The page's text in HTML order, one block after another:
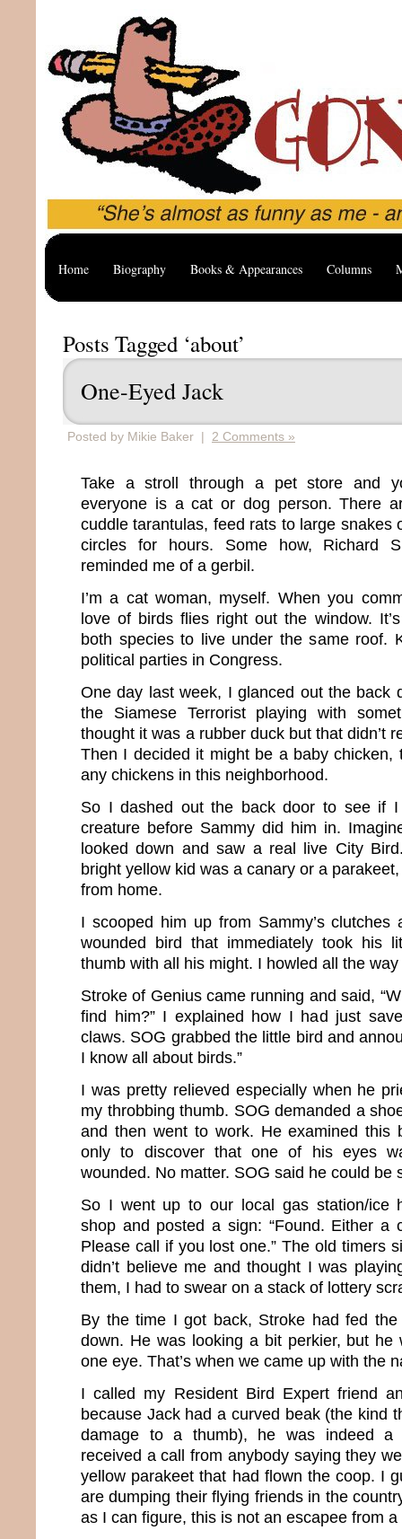
Home Biography Books & Appearances Columns
Posts Tagged ‘about’
One-Eyed Jack
Posted by Mikie Baker | 2 Comments »
Take a stroll through a pet store and
everyone is a cat or dog person. There
cuddle tarantulas, feed rats to large snakes
circles for hours. Some how, Richard
reminded me of a gerbil.
I’m a cat woman, myself. When you
love of birds flies right out the window.
both species to live under the same roof.
political parties in Congress.
One day last week, I glanced out the back
the Siamese Terrorist playing with
thought it was a rubber duck but that didn’t
Then I decided it might be a baby chicken,
any chickens in this neighborhood.
So I dashed out the back door to see if
creature before Sammy did him in.
looked down and saw a real live City
bright yellow kid was a canary or a
from home.
I scooped him up from Sammy’s clutches
wounded bird that immediately took his
thumb with all his might. I howled all the
Stroke of Genius came running and said,
find him?” I explained how I had just
claws. SOG grabbed the little bird and
I know all about birds.”
I was pretty relieved especially when he
my throbbing thumb. SOG demanded a
and then went to work. He examined this
only to discover that one of his eyes
wounded. No matter. SOG said he could be
So I went up to our local gas station/ice
shop and posted a sign: “Found. Either a
Please call if you lost one.” The old timers
didn’t believe me and thought I was
them, I had to swear on a stack of lottery
By the time I got back, Stroke had fed
down. He was looking a bit perkier, but he
one eye. That’s when we came up with the
I called my Resident Bird Expert friend
because Jack had a curved beak (the kind
damage to a thumb), he was indeed a
received a call from anybody saying they
yellow parakeet that had flown the coop. I
are dumping their flying friends in the
as I can figure, this is not an escapee from